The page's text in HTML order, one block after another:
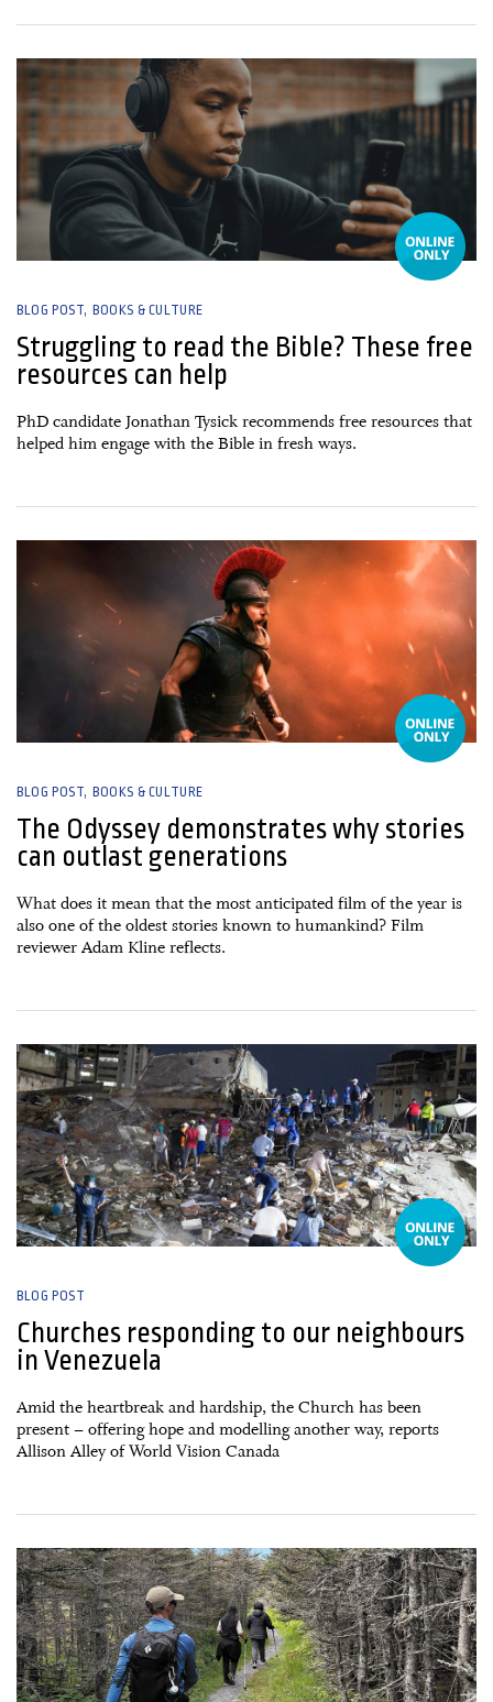
BLOG POST BOOKS & CULTURE
Struggling to read the Bible? These free
resources can help
PhD candidate Jonathan Tysick recommends free resources that
helped him engage with the Bible in fresh ways.
BLOG POST BOOKS & CULTURE
The Odyssey demonstrates why stories
can outlast generations
What does it mean that the most anticipated film of the year is
also one of the oldest stories known to humankind? Film
reviewer Adam Kline reflects.
BLOG POST
Churches responding to our neighbours
in Venezuela
Amid the heartbreak and hardship, the Church has been
present – offering hope and modelling another way, reports
Allison Alley of World Vision Canada